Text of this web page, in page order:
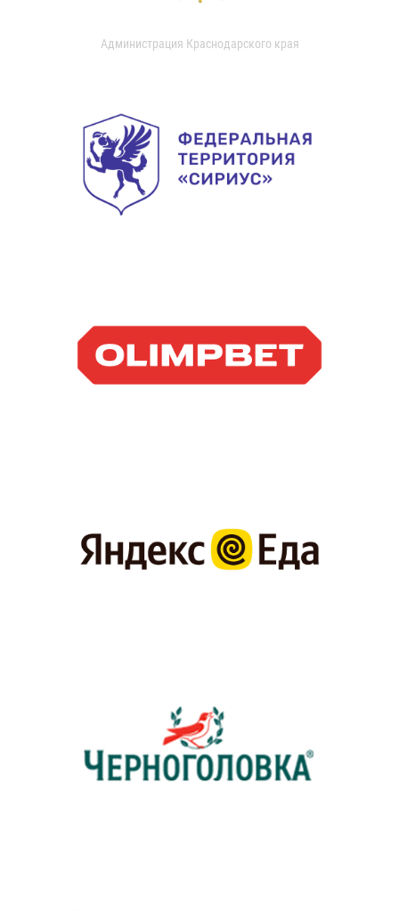
Администрация Краснодарского края